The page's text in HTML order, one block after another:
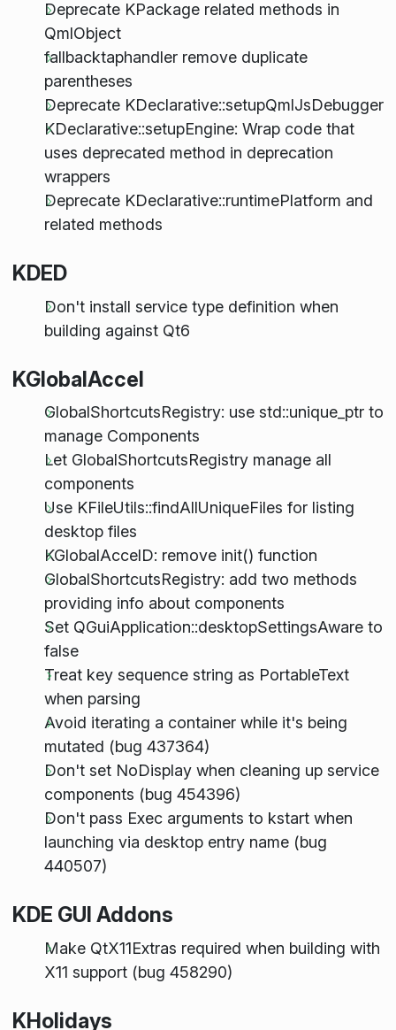
Deprecate KPackage related methods in
QmlObject
fallbacktaphandler remove duplicate
parentheses
Deprecate KDeclarative::setupQmlJsDebugger
KDeclarative::setupEngine: Wrap code that
uses deprecated method in deprecation
wrappers
Deprecate KDeclarative::runtimePlatform and
related methods
KDED
Don't install service type definition when
building against Qt6
KGlobalAccel
GlobalShortcutsRegistry: use std::unique_ptr to
manage Components
Let GlobalShortcutsRegistry manage all
components
Use KFileUtils::findAllUniqueFiles for listing
desktop files
KGlobalAccelD: remove init() function
GlobalShortcutsRegistry: add two methods
providing info about components
Set QGuiApplication::desktopSettingsAware to
false
Treat key sequence string as PortableText
when parsing
Avoid iterating a container while it's being
mutated (bug 437364)
Don't set NoDisplay when cleaning up service
components (bug 454396)
Don't pass Exec arguments to kstart when
launching via desktop entry name (bug
440507)
KDE GUI Addons
Make QtX11Extras required when building with
X11 support (bug 458290)
KHolidays